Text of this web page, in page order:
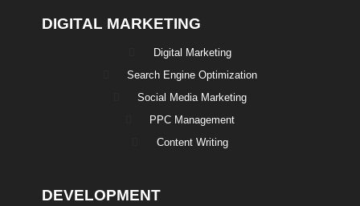
DIGITAL MARKETING
Digital Marketing
Search Engine Optimization
Social Media Marketing
PPC Management
Content Writing
DEVELOPMENT